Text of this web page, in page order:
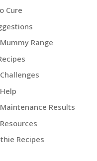
Cure
Range
Results
Recipes